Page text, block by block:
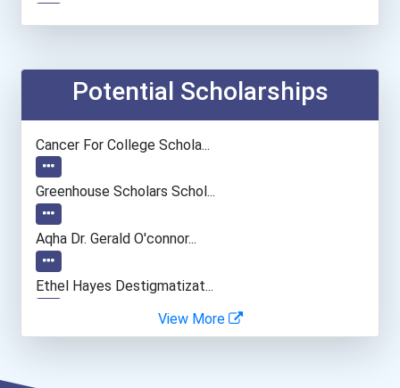
Astronomer
Computer Programmer
Software Developer
Archeologists
Environmental Scientists
Potential Scholarships
Cancer For College Schola...
Greenhouse Scholars Schol...
Aqha Dr. Gerald O'connor...
Ethel Hayes Destigmatizat...
View More